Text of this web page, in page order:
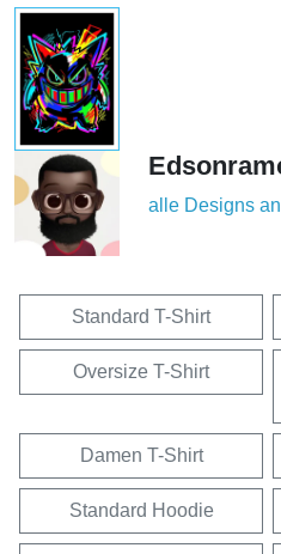
alle Designs
Standard T-Shirt
Oversize T-Shirt
Damen T-Shirt
Standard Hoodie